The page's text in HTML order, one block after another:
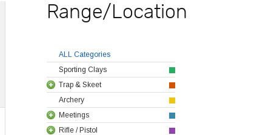
Range/Location
ALL Categories
Sporting Clays
Trap & Skeet
Archery
Meetings
Rifle / Pistol